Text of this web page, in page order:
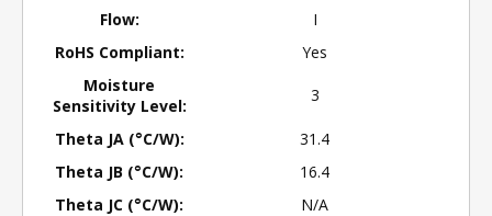
Flow:
I
RoHS Compliant:
Yes
Moisture
Sensitivity Level:
3
Theta JA (°C/W):
31.4
Theta JB (°C/W):
16.4
Theta JC (°C/W):
N/A